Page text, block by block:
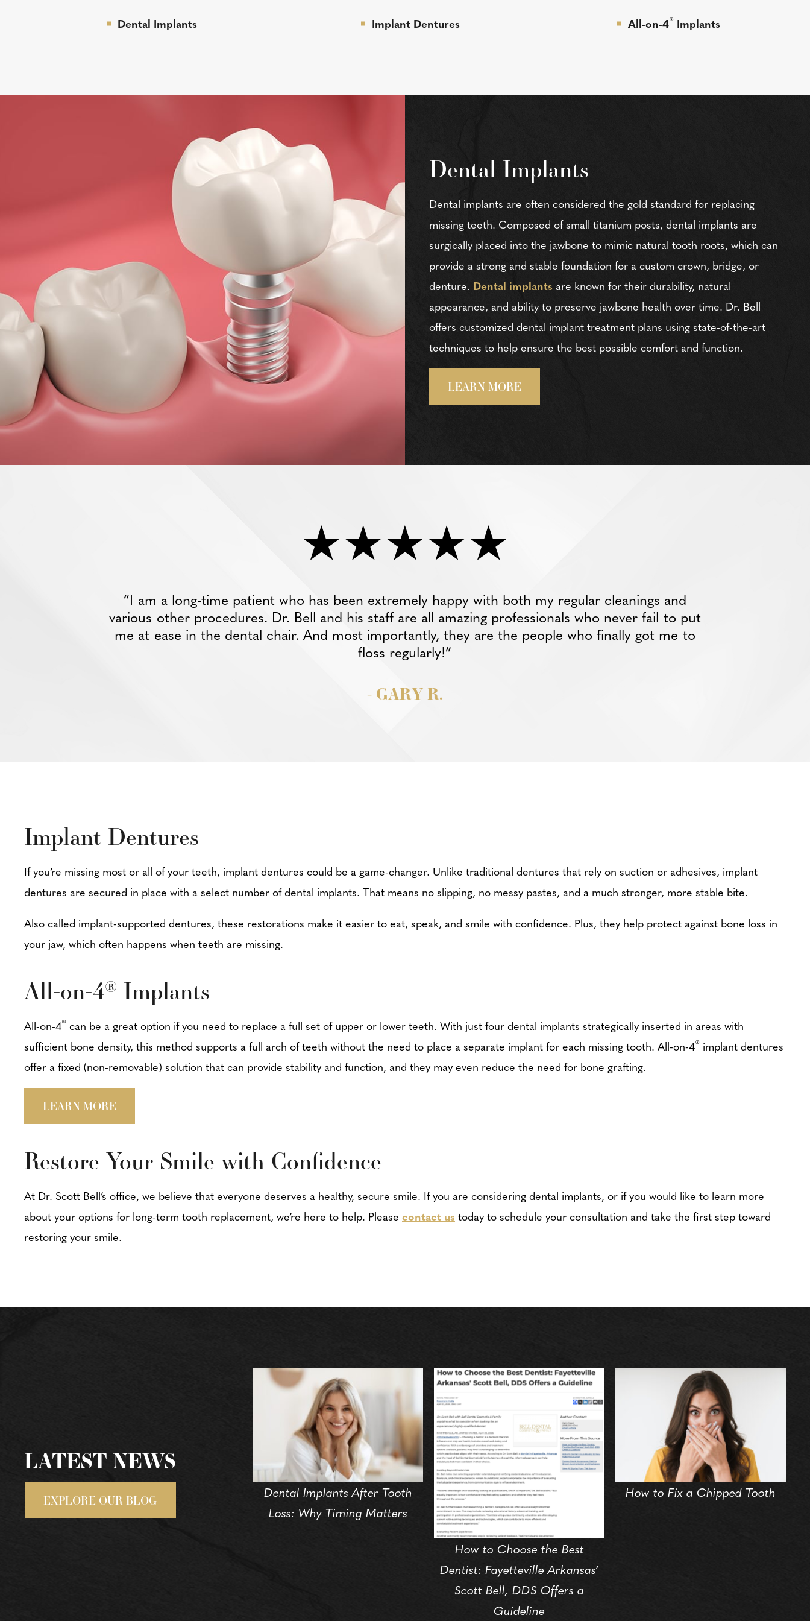
Dental Implants Implant Dentures All-on-4® Implants
Dental Implants
Dental implants are often considered the gold standard for replacing
missing teeth. Composed of small titanium posts, dental implants are
surgically placed into the jawbone to mimic natural tooth roots, which can
provide a strong and stable foundation for a custom crown, bridge, or
denture. Dental implants are known for their durability, natural
appearance, and ability to preserve jawbone health over time. Dr. Bell
offers customized dental implant treatment plans using state-of-the-art
techniques to help ensure the best possible comfort and function.
LEARN MORE
“I am a long-time patient who has been extremely happy with both my regular cleanings and
various other procedures. Dr. Bell and his staff are all amazing professionals who never fail to put
me at ease in the dental chair. And most importantly, they are the people who finally got me to
floss regularly!”
- GARY R.
Implant Dentures
If you’re missing most or all of your teeth, implant dentures could be a game-changer. Unlike traditional dentures that rely on suction or adhesives, implant
dentures are secured in place with a select number of dental implants. That means no slipping, no messy pastes, and a much stronger, more stable bite.
Also called implant-supported dentures, these restorations make it easier to eat, speak, and smile with confidence. Plus, they help protect against bone loss in
your jaw, which often happens when teeth are missing.
All-on-4® Implants
All-on-4® can be a great option if you need to replace a full set of upper or lower teeth. With just four dental implants strategically inserted in areas with
sufficient bone density, this method supports a full arch of teeth without the need to place a separate implant for each missing tooth. All-on-4® implant dentures
offer a fixed (non-removable) solution that can provide stability and function, and they may even reduce the need for bone grafting.
LEARN MORE
Restore Your Smile with Confidence
At Dr. Scott Bell’s office, we believe that everyone deserves a healthy, secure smile. If you are considering dental implants, or if you would like to learn more
about your options for long-term tooth replacement, we’re here to help. Please contact us today to schedule your consultation and take the first step toward
restoring your smile.
LATEST NEWS
EXPLORE OUR BLOG
Dental Implants After Tooth
Loss: Why Timing Matters
How to Choose the Best
Dentist: Fayetteville Arkansas’
Scott Bell, DDS Offers a
Guideline
How to Fix a Chipped Tooth